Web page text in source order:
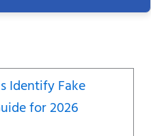
Identify Fake
for 2026
PagePage